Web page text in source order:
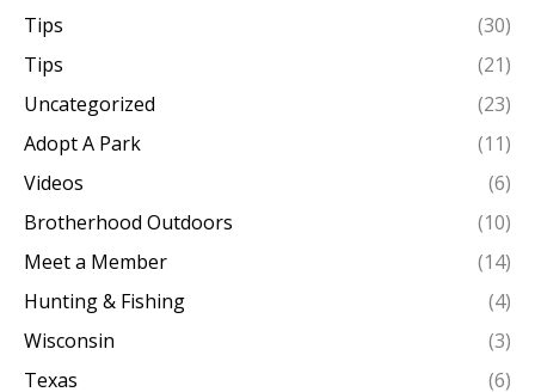
Tips
(30)
Tips
(21)
Uncategorized
(23)
Adopt A Park
(11)
Videos
(6)
Brotherhood Outdoors
(10)
Meet a Member
(14)
Hunting & Fishing
(4)
Wisconsin
(3)
Texas
(6)